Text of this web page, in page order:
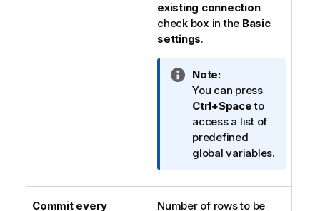
existing connection
check box in the Basic
settings.
I
n
f
o
r
m
t
Note:
You can press
Ctrl+Spaceto
access a list of
predefined
global variables.
Commit every
Number of rows to be